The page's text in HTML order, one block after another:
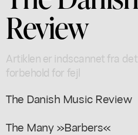
Review
Artiklen er indscannet fra
forbehold for fejl
The Danish Music Review
The Many »Barbers«